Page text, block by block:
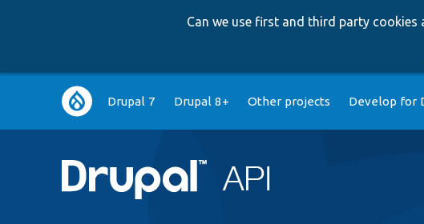
Can we use first and third party cookies
Main
navigation
Drupal 7 Drupal 8+ Other projects Develop for